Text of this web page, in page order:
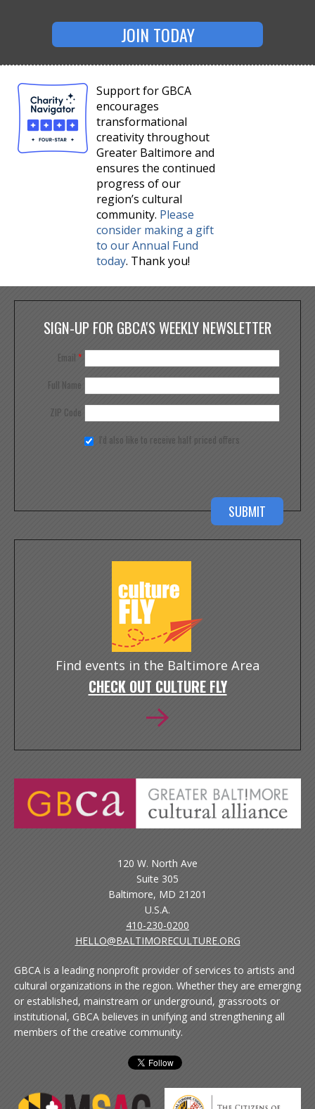
JOIN TODAY
Support for GBCA
encourages
transformational
creativity throughout
Greater Baltimore and
ensures the continued
progress of our
region’s cultural
community. Please
consider making a gift
to our Annual Fund
today. Thank you!
SIGN-UP FOR GBCA'S WEEKLY NEWSLETTER
Email *
Full Name
ZIP Code
I'd also like to receive half priced offers
Find events in the Baltimore Area
CHECK OUT CULTURE FLY
120 W. North Ave
Suite 305
Baltimore, MD 21201
U.S.A.
410-230-0200
HELLO@BALTIMORECULTURE.ORG
GBCA is a leading nonprofit provider of services to artists and
cultural organizations in the region. Whether they are emerging
or established, mainstream or underground, grassroots or
institutional, GBCA believes in unifying and strengthening all
members of the creative community.